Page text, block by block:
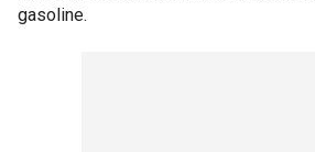
gasoline.